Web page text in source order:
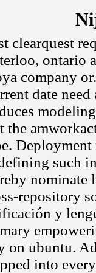
clearquest
ontario
company
date
the
such
nominate
repository
y
on ubuntu.
into every